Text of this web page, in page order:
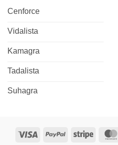
Cenforce
Vidalista
Kamagra
Tadalista
Suhagra
Visa PayPal Stripe